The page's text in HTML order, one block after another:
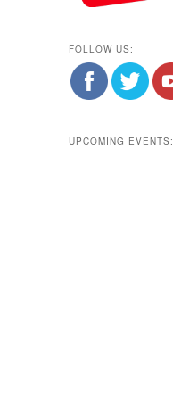
FOLLOW US:
UPCOMING EVENTS: